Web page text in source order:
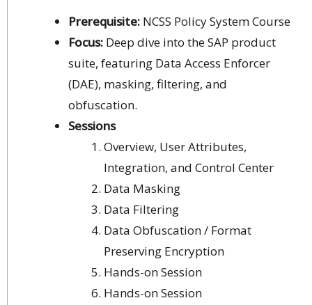
Prerequisite: NCSS Policy System Course
Focus:Deep dive into the SAP product
suite, featuring Data Access Enforcer
(DAE), masking, filtering, and
obfuscation.
Sessions
Overview, User Attributes,
Integration, and Control Center
Data Masking
Data Filtering
Data Obfuscation / Format
Preserving Encryption
Hands-on Session
Hands-on Session